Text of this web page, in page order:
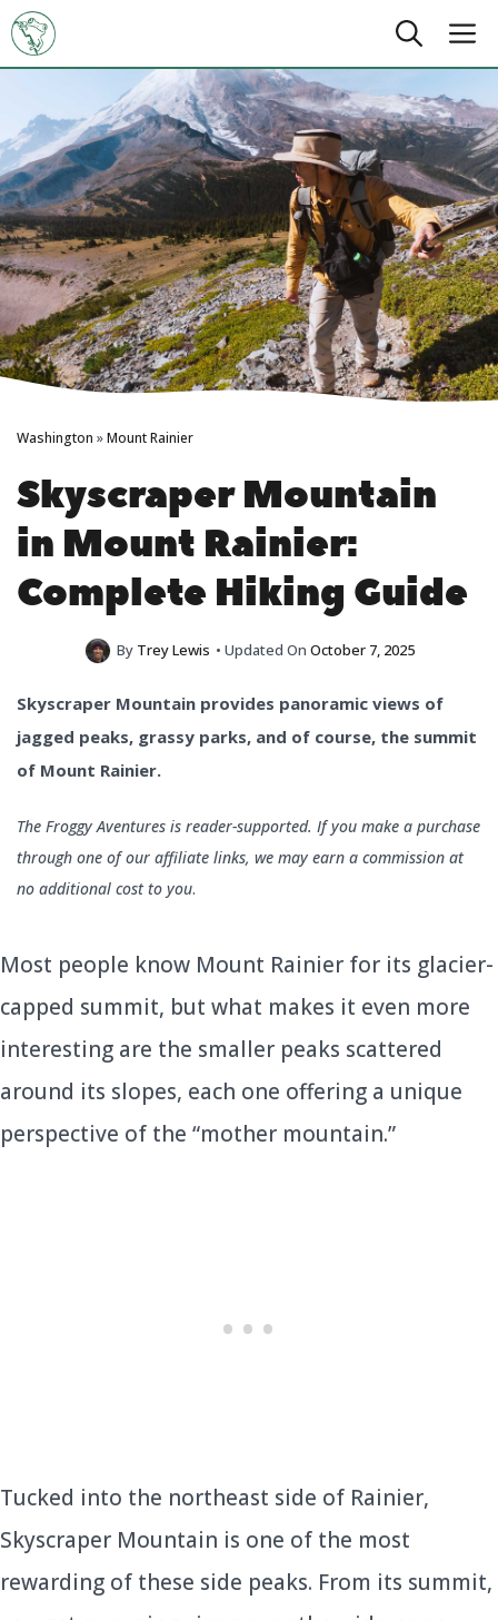
Skip
to
Washington »Mount Rainier
Skyscraper Mountain
in Mount Rainier:
Complete Hiking Guide
By Trey Lewis • Updated On October 7, 2025
Skyscraper Mountain provides panoramic views of
jagged peaks, grassy parks, and of course, the summit
of Mount Rainier.
The Froggy Aventures is reader-supported. If you make a purchase
through one of our affiliate links, we may earn a commission at
no additional cost to you.
Most people know Mount Rainier for its glacier-
capped summit, but what makes it even more
interesting are the smaller peaks scattered
around its slopes, each one offering a unique
perspective of the “mother mountain.”
Tucked into the northeast side of Rainier,
Skyscraper Mountain is one of the most
rewarding of these side peaks. From its summit,